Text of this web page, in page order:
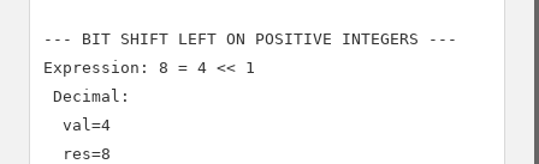
--- BIT SHIFT LEFT ON POSITIVE INTEGERS ---
Expression: 8 = 4 << 1
Decimal:
  val=4
  res=8